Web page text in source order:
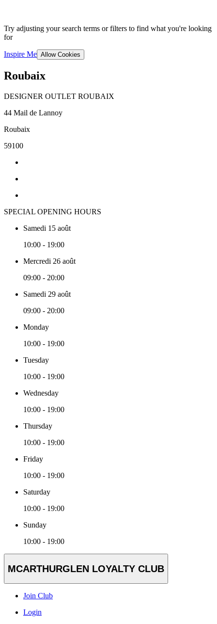
Try adjusting your search terms or filters to find what you're looking
for
Inspire Me Allow Cookies
Roubaix
DESIGNER OUTLET ROUBAIX
44 Mail de Lannoy
Roubaix
59100
SPECIAL OPENING HOURS
Samedi 15 août
10:00 - 19:00
Mercredi 26 août
09:00 - 20:00
Samedi 29 août
09:00 - 20:00
Monday
10:00 - 19:00
Tuesday
10:00 - 19:00
Wednesday
10:00 - 19:00
Thursday
10:00 - 19:00
Friday
10:00 - 19:00
Saturday
10:00 - 19:00
Sunday
10:00 - 19:00
MCARTHURGLEN LOYALTY CLUB
Join Club
Login